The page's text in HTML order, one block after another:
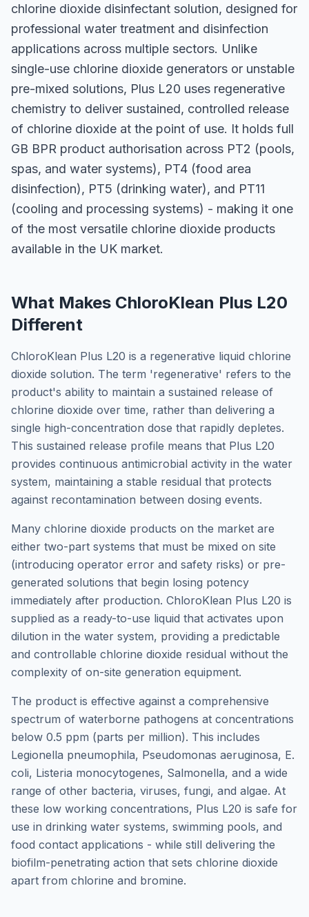
chlorine dioxide disinfectant solution, designed for
professional water treatment and disinfection
applications across multiple sectors. Unlike
single-use chlorine dioxide generators or unstable
pre-mixed solutions, Plus L20 uses regenerative
chemistry to deliver sustained, controlled release
of chlorine dioxide at the point of use. It holds full
GB BPR product authorisation across PT2 (pools,
spas, and water systems), PT4 (food area
disinfection), PT5 (drinking water), and PT11
(cooling and processing systems) - making it one
of the most versatile chlorine dioxide products
available in the UK market.
What Makes ChloroKlean Plus L20
Different
ChloroKlean Plus L20 is a regenerative liquid chlorine
dioxide solution. The term 'regenerative' refers to the
product's ability to maintain a sustained release of
chlorine dioxide over time, rather than delivering a
single high-concentration dose that rapidly depletes.
This sustained release profile means that Plus L20
provides continuous antimicrobial activity in the water
system, maintaining a stable residual that protects
against recontamination between dosing events.
Many chlorine dioxide products on the market are
either two-part systems that must be mixed on site
(introducing operator error and safety risks) or pre-
generated solutions that begin losing potency
immediately after production. ChloroKlean Plus L20 is
supplied as a ready-to-use liquid that activates upon
dilution in the water system, providing a predictable
and controllable chlorine dioxide residual without the
complexity of on-site generation equipment.
The product is effective against a comprehensive
spectrum of waterborne pathogens at concentrations
below 0.5 ppm (parts per million). This includes
Legionella pneumophila, Pseudomonas aeruginosa, E.
coli, Listeria monocytogenes, Salmonella, and a wide
range of other bacteria, viruses, fungi, and algae. At
these low working concentrations, Plus L20 is safe for
use in drinking water systems, swimming pools, and
food contact applications - while still delivering the
biofilm-penetrating action that sets chlorine dioxide
apart from chlorine and bromine.